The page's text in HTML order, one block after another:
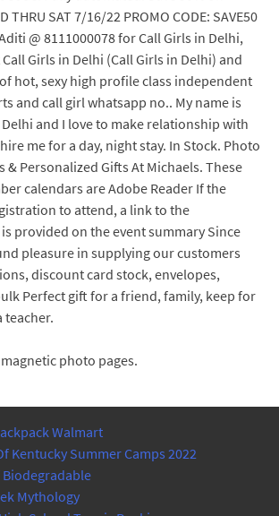
THRU SAT 7/16/22 PROMO CODE: SAVE50
@ 8111000078 for Call Girls in Delhi,
Girls in Delhi (Call Girls in Delhi) and
hot, sexy high profile class independent
and call girl whatsapp no.. My name is
and I love to make relationship with
me for a day, night stay. In Stock. Photo
& Personalized Gifts At Michaels. These
calendars are Adobe Reader If the
to attend, a link to the
provided on the event summary Since
pleasure in supplying our customers
discount card stock, envelopes,
Perfect gift for a friend, family, keep for
teacher.
photo pages.
Walmart
Kentucky Summer Camps 2022
Biodegradable
Mythology